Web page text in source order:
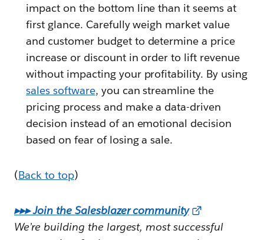
impact on the bottom line than it seems at
first glance. Carefully weigh market value
and customer budget to determine a price
increase or discount in order to lift revenue
without impacting your profitability. By using
sales software, you can streamline the
pricing process and make a data-driven
decision instead of an emotional decision
based on fear of losing a sale.
(Back to top)
▸▸▸ Join the Salesblazer community
We’re building the largest, most successful